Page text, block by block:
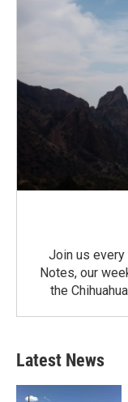
Join us every
Notes, our
the
Latest News